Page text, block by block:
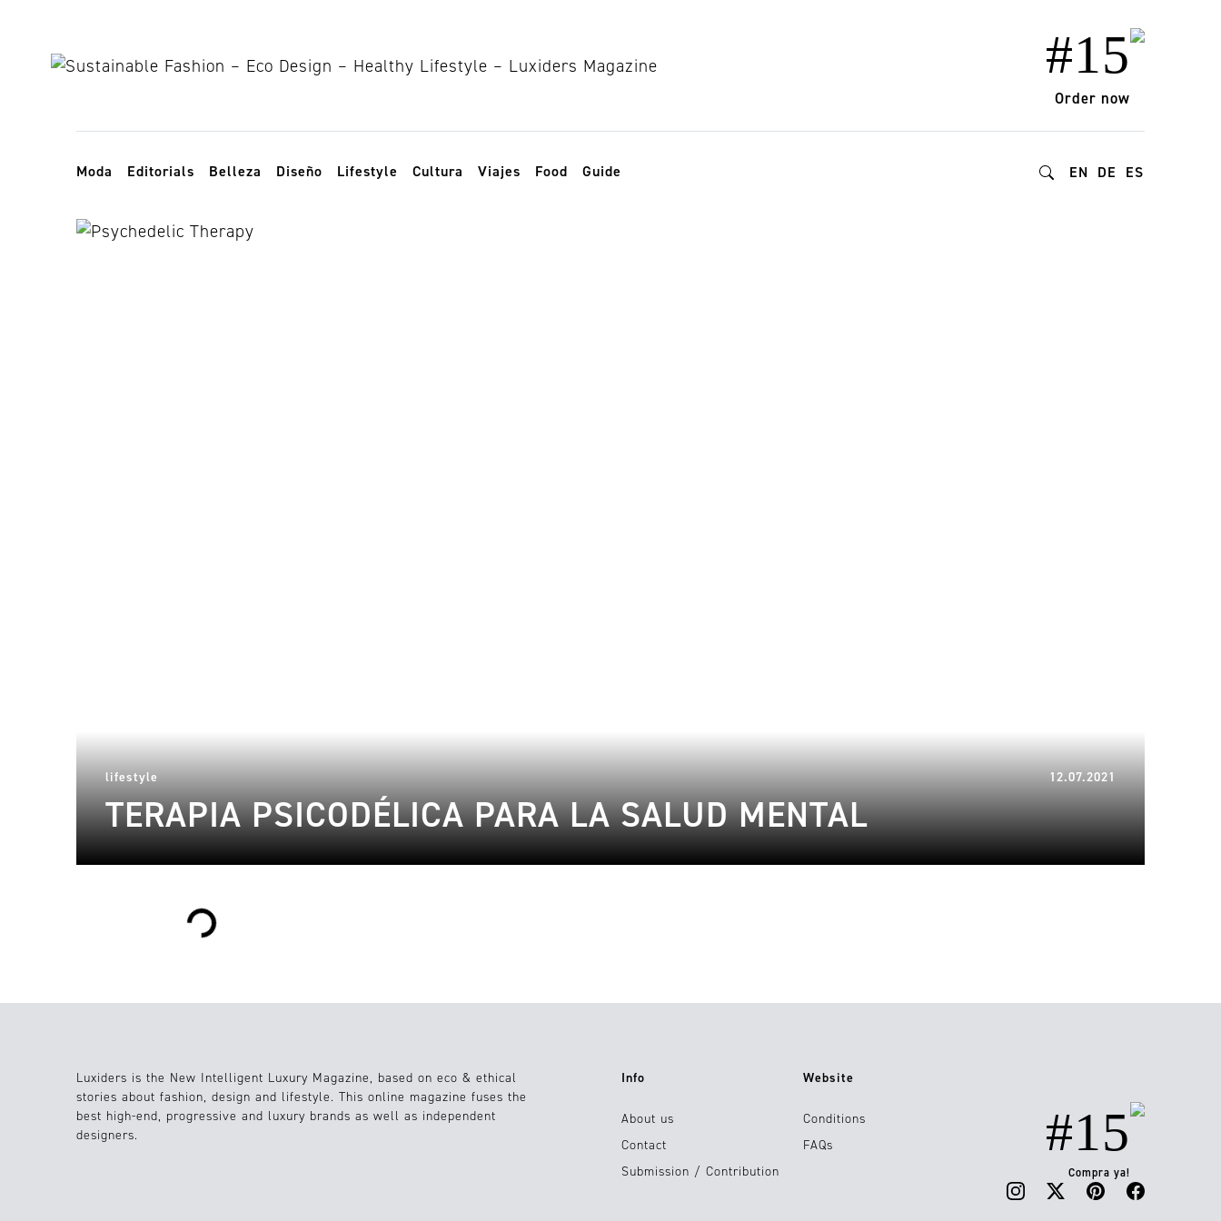
#15
Order now
Toggle navigation
Moda Editorials Belleza Diseño Lifestyle Cultura Viajes Food Guide EN DE ES
lifestyle 12.07.2021
TERAPIA PSICODÉLICA PARA LA SALUD MENTAL
Loading...
Luxiders is the New Intelligent Luxury Magazine, based on eco & ethical
stories about fashion, design and lifestyle. This online magazine fuses the
best high-end, progressive and luxury brands as well as independent
designers.
Info
About us
Contact
Submission / Contribution
Website
Conditions
FAQs
#15
Compra ya!